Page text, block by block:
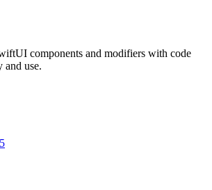
components and modifiers with code
and use.